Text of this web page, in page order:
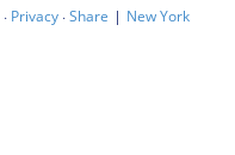
· Privacy·Share | New York